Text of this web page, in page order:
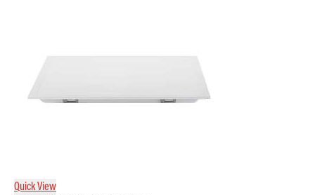
Quick View